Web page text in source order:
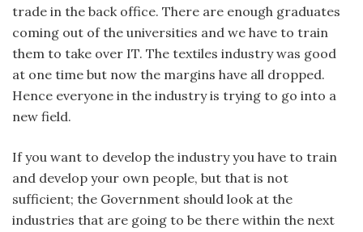
trade in the back office. There are enough graduates
coming out of the universities and we have to train
them to take over IT. The textiles industry was good
at one time but now the margins have all dropped.
Hence everyone in the industry is trying to go into a
new field.
If you want to develop the industry you have to train
and develop your own people, but that is not
sufficient; the Government should look at the
industries that are going to be there within the next